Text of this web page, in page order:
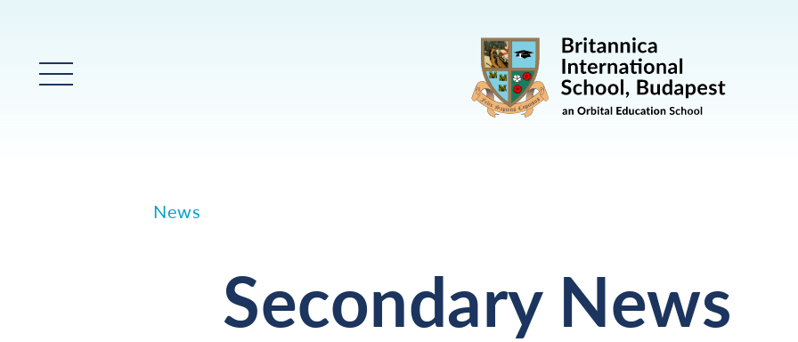
Main Menu
News
Secondary News